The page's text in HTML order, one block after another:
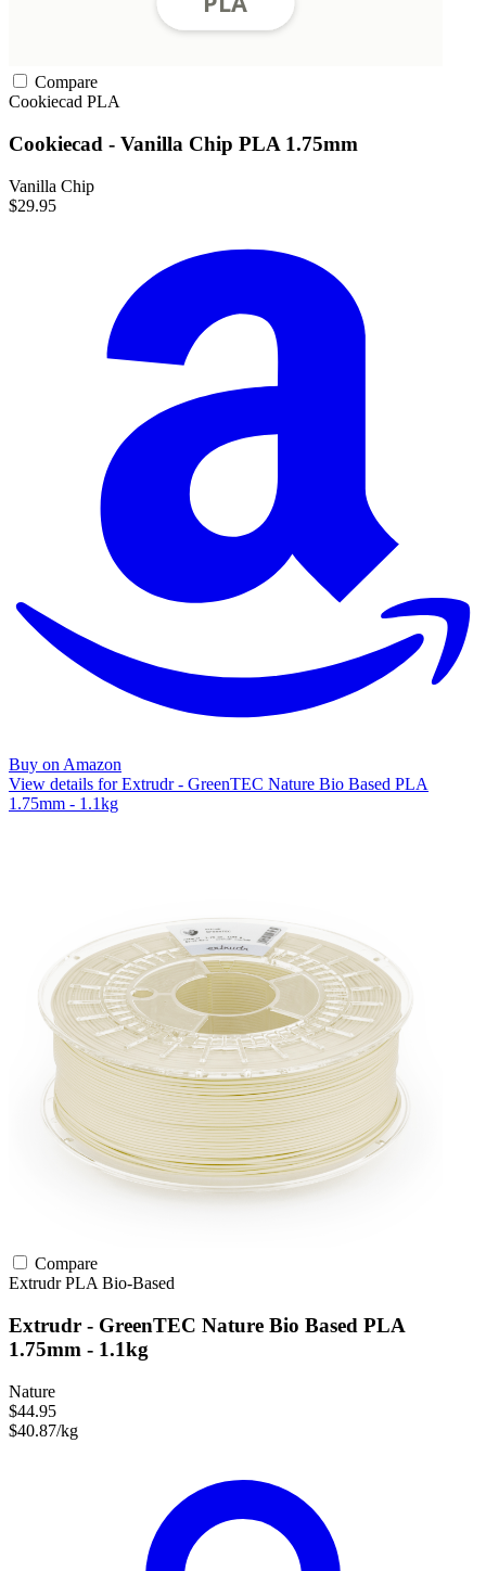
Compare
Cookiecad PLA
Cookiecad - Vanilla Chip PLA 1.75mm
Vanilla Chip
$29.95
Buy on Amazon
View details for Extrudr - GreenTEC Nature Bio Based PLA
1.75mm - 1.1kg
Compare
ExtrudrPLABio-Based
Extrudr - GreenTEC Nature Bio Based PLA
1.75mm - 1.1kg
Nature
$44.95
$40.87/kg